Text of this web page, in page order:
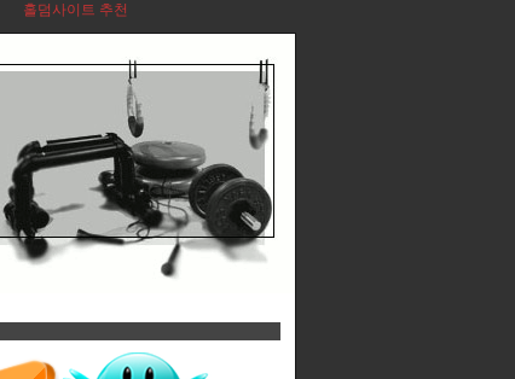
홀덤사이트 추천